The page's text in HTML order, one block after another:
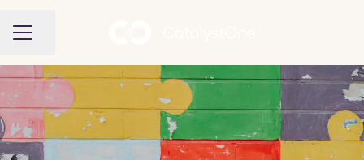
CAREER MENU
Share page